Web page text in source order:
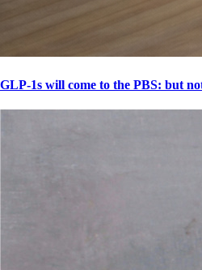
GLP-1s will come to the PBS: but